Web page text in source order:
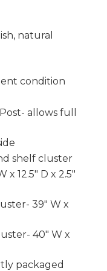
natural
condition
allows full
shelf cluster
x 12.5" D x 2.5"
39" W x
40" W x
packaged